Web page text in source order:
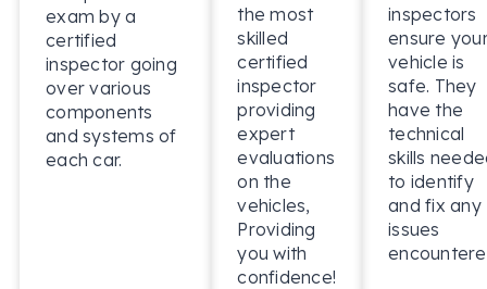
exam by a
certified
inspector going
over various
components
and systems of
each car.
the most
skilled
certified
inspector
providing
expert
evaluations
on the
vehicles,
Providing
you with
confidence!
inspectors
ensure
vehicle is
safe. They
have the
technical
skills
to identify
and fix any
issues